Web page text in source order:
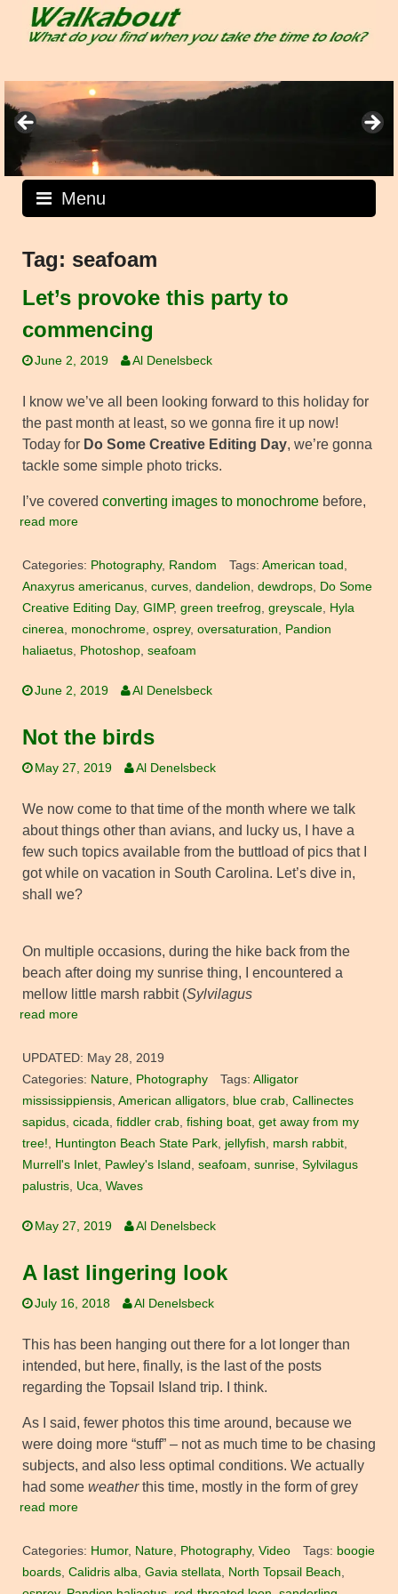
Menu
Tag: seafoam
Let’s provoke this party to
commencing
June 2, 2019 Al Denelsbeck
I know we’ve all been looking forward to this holiday for
the past month at least, so we gonna fire it up now!
Today for Do Some Creative Editing Day, we’re gonna
tackle some simple photo tricks.
I’ve covered converting images to monochrome before,
read more
Categories: Photography, Random Tags: American toad ,
Anaxyrus americanus, curves, dandelion, dewdrops, Do Some
Creative Editing Day, GIMP, green treefrog, greyscale, Hyla
cinerea, monochrome, osprey, oversaturation, Pandion
haliaetus, Photoshop, seafoam
June 2, 2019 Al Denelsbeck
Not the birds
May 27, 2019 Al Denelsbeck
We now come to that time of the month where we talk
about things other than avians, and lucky us, I have a
few such topics available from the buttload of pics that I
got while on vacation in South Carolina. Let’s dive in,
shall we?
On multiple occasions, during the hike back from the
beach after doing my sunrise thing, I encountered a
mellow little marsh rabbit (Sylvilagus
read more
UPDATED: May 28, 2019
Categories: Nature, Photography Tags: Alligator
mississippiensis, American alligators, blue crab, Callinectes
sapidus, cicada, fiddler crab, fishing boat, get away from my
tree!, Huntington Beach State Park, jellyfish, marsh rabbit,
Murrell's Inlet, Pawley's Island , seafoam, sunrise, Sylvilagus
palustris, Uca, Waves
May 27, 2019 Al Denelsbeck
A last lingering look
July 16, 2018 Al Denelsbeck
This has been hanging out there for a lot longer than
intended, but here, finally, is the last of the posts
regarding the Topsail Island trip. I think.
As I said, fewer photos this time around, because we
were doing more “stuff” – not as much time to be chasing
subjects, and also less optimal conditions. We actually
had some weatherthis time, mostly in the form of grey
read more
Categories: Humor, Nature, Photography, Video Tags: boogie
boards, Calidris alba, Gavia stellata, North Topsail Beach,